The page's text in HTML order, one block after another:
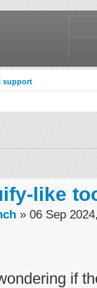
support
like
» 06 Sep
if